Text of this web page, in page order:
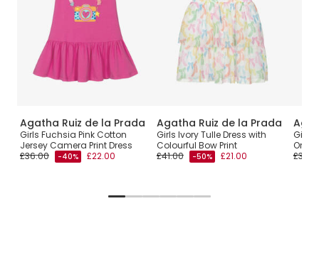
Agatha Ruiz de la Prada
Girls Fuchsia Pink Cotton
Jersey Camera Print Dress
£36.00
-40% £22.00
Agatha Ruiz de la Prada
Girls Ivory Tulle Dress with
Colourful Bow Print
£41.00
-50% £21.00
Girls